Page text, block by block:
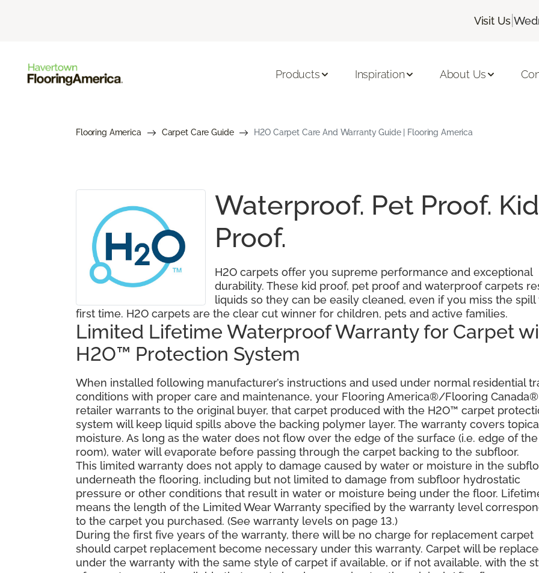
Visit Us |
Products Inspiration About Us
Flooring America Carpet Care Guide H2O Carpet Care And Warranty Guide | Flooring America
Waterproof. Pet Proof. Kid
Proof.
H2O carpets offer you supreme performance and exceptional
durability. These kid proof, pet proof and waterproof carpets
liquids so they can be easily cleaned, even if you miss the spill
first time. H2O carpets are the clear cut winner for children, pets and active families.
Limited Lifetime Waterproof Warranty for Carpet
H2O™ Protection System
When installed following manufacturer’s instructions and used under normal residential
conditions with proper care and maintenance, your Flooring America®/Flooring Canada®
retailer warrants to the original buyer, that carpet produced with the H2O™ carpet
system will keep liquid spills above the backing polymer layer. The warranty covers
moisture. As long as the water does not flow over the edge of the surface (i.e. edge of the
room), water will evaporate before passing through the carpet backing to the subfloor.
This limited warranty does not apply to damage caused by water or moisture in the
underneath the flooring, including but not limited to damage from subfloor hydrostatic
pressure or other conditions that result in water or moisture being under the floor.
means the length of the Limited Wear Warranty specified by the warranty level
to the carpet you purchased. (See warranty levels on page 13.)
During the first five years of the warranty, there will be no charge for replacement carpet
should carpet replacement become necessary under this warranty. Carpet will be
under the warranty with the same style of carpet if available, or if not available, with the